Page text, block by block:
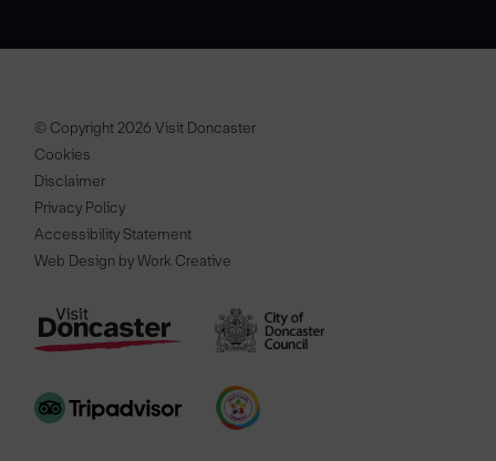
© Copyright 2026 Visit Doncaster
Cookies
Disclaimer
Privacy Policy
Accessibility Statement
Web Design by Work Creative